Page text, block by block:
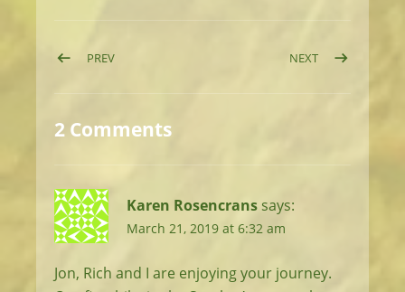
Post navigation
PREVPOST: DAY 8: UPS & DOWNS TO FONTANA DAM
NEXTPOST: DAY 10:
2 Comments
Karen Rosencranssays:
March 21, 2019 at 6:32 am
Jon, Rich and I are enjoying your journey.